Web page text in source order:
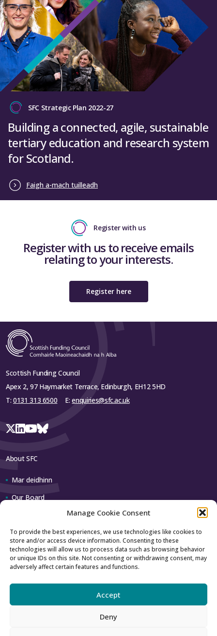
Manage Cookie Consent
To provide the best experiences, we use technologies like cookies to
store and/or access device information. Consenting to these
technologies will allow us to process data such as browsing behavior
or unique IDs on this site. Not consenting or withdrawing consent, may
adversely affect certain features and functions.
Accept
Deny
SFC Strategic Plan 2022-27
Building a connected, agile, sustainable
tertiary education and research system
for Scotland.
Faigh a-mach tuilleadh
Register with us
Register with us to receive emails
relating to your interests.
Register here
Scottish Funding Council
Apex 2, 97 Haymarket Terrace, Edinburgh, EH12 5HD
T: 0131 313 6500 E:enquiries@sfc.ac.uk
About SFC
Mar deidhinn
Our Board
Contact us
How to contact us
Using our logo